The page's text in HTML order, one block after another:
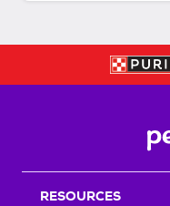
RESOURCES